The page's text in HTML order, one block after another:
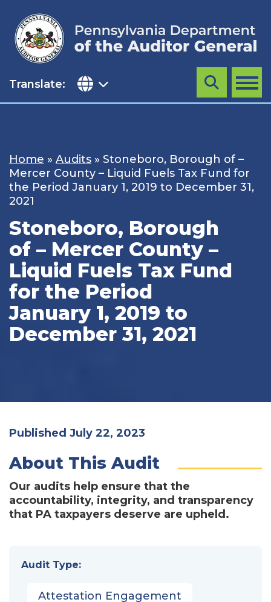
content
Translate: MENU
Search
Home » Audits » Stoneboro, Borough of –
Mercer County – Liquid Fuels Tax Fund for
the Period January 1, 2019 to December 31,
2021
Stoneboro, Borough
of – Mercer County –
Liquid Fuels Tax Fund
for the Period
January 1, 2019 to
December 31, 2021
Published July 22, 2023
About This Audit
Our audits help ensure that the
accountability, integrity, and transparency
that PA taxpayers deserve are upheld.
Audit Type:
Attestation Engagement